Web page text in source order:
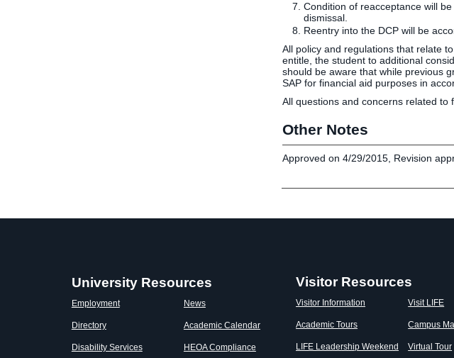
Condition of reacceptance will
dismissal.
Reentry into the DCP will be
All policy and regulations that relate
entitle, the student to additional
should be aware that while previous
SAP for financial aid purposes in
All questions and concerns related to
Other Notes
Approved on 4/29/2015, Revision
University Resources
Employment
Directory
Disability Services
News
Academic Calendar
HEOA Compliance
Visitor Resources
Visitor Information
Academic Tours
LIFE Leadership Weekend
Visit LIFE
Campus
Virtual Tour